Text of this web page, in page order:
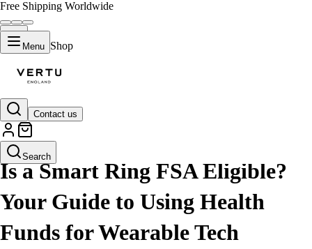
Free Shipping Worldwide
Menu Shop
Contact us
Search
LIFESTYLE
Is a Smart Ring FSA Eligible?
Your Guide to Using Health
Funds for Wearable Tech